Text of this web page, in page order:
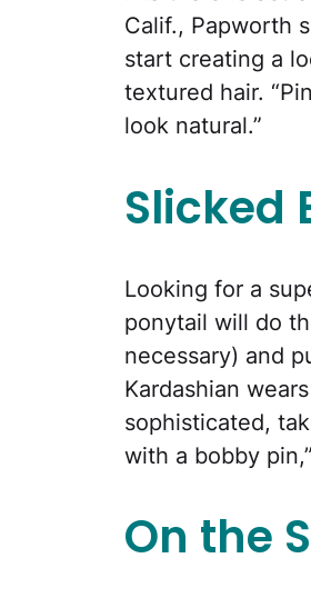
Calif., Papworth
start creating a
textured hair.
look natural.”
Slicked
Looking for a
ponytail will do
necessary) and
Kardashian
sophisticated,
with a bobby
On the